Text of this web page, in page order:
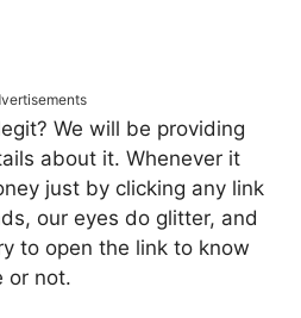
We will be providing
about it. Whenever it
just by clicking any link
our eyes do glitter, and
to open the link to know
or not.